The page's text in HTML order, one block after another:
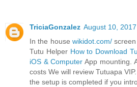
TriciaGonzalez August 10,
In the house wikidot.com/
Tutu Helper How to Download
iOS & Computer App mounting.
costs We will review Tutuapa VIP.
the setup is completed if you